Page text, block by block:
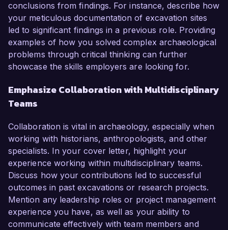
conclusions from findings. For instance, describe how
your meticulous documentation of excavation sites
led to significant findings in a previous role. Providing
examples of how you solved complex archaeological
problems through critical thinking can further
showcase the skills employers are looking for.
Emphasize Collaboration with Multidisciplinary
Teams
Collaboration is vital in archaeology, especially when
working with historians, anthropologists, and other
specialists. In your cover letter, highlight your
experience working within multidisciplinary teams.
Discuss how your contributions led to successful
outcomes in past excavations or research projects.
Mention any leadership roles or project management
experience you have, as well as your ability to
communicate effectively with team members and